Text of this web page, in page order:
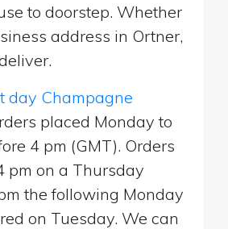
to doorstep. Whether
address in Ortner,
day Champagne
placed Monday to
4 pm (GMT). Orders
pm on a Thursday
the following Monday
on Tuesday. We can